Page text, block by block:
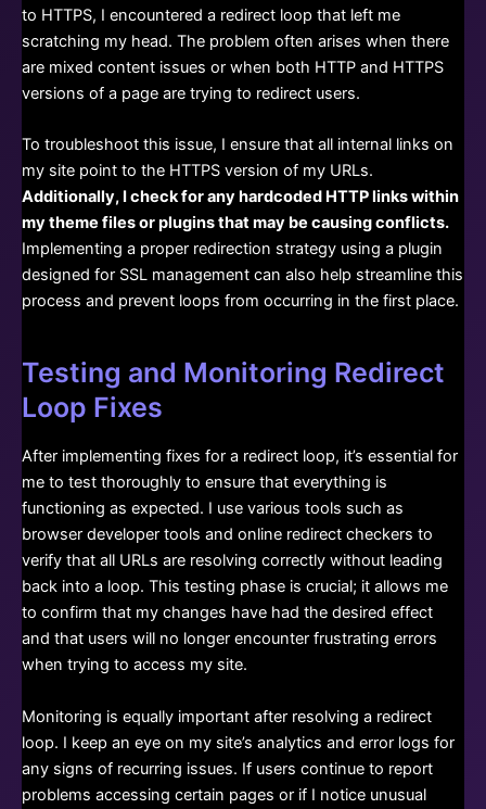
to HTTPS, I encountered a redirect loop that left me
scratching my head. The problem often arises when there
are mixed content issues or when both HTTP and HTTPS
versions of a page are trying to redirect users.
To troubleshoot this issue, I ensure that all internal links on
my site point to the HTTPS version of my URLs.
Additionally, I check for any hardcoded HTTP links within
my theme files or plugins that may be causing conflicts.
Implementing a proper redirection strategy using a plugin
designed for SSL management can also help streamline this
process and prevent loops from occurring in the first place.
Testing and Monitoring Redirect
Loop Fixes
After implementing fixes for a redirect loop, it’s essential for
me to test thoroughly to ensure that everything is
functioning as expected. I use various tools such as
browser developer tools and online redirect checkers to
verify that all URLs are resolving correctly without leading
back into a loop. This testing phase is crucial; it allows me
to confirm that my changes have had the desired effect
and that users will no longer encounter frustrating errors
when trying to access my site.
Monitoring is equally important after resolving a redirect
loop. I keep an eye on my site’s analytics and error logs for
any signs of recurring issues. If users continue to report
problems accessing certain pages or if I notice unusual